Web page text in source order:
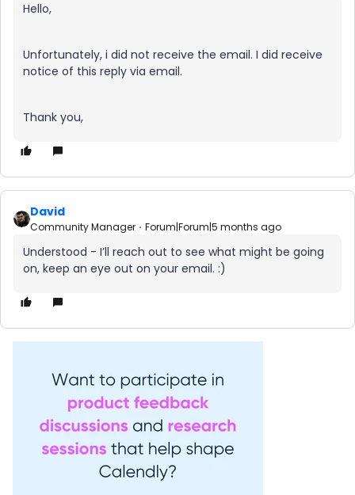
Hello,
Unfortunately, i did not receive the email. I did receive
notice of this reply via email.
Thank you,
David
Community Manager Forum|Forum|5 months ago
Understood - I’ll reach out to see what might be going
on, keep an eye out on your email. :)